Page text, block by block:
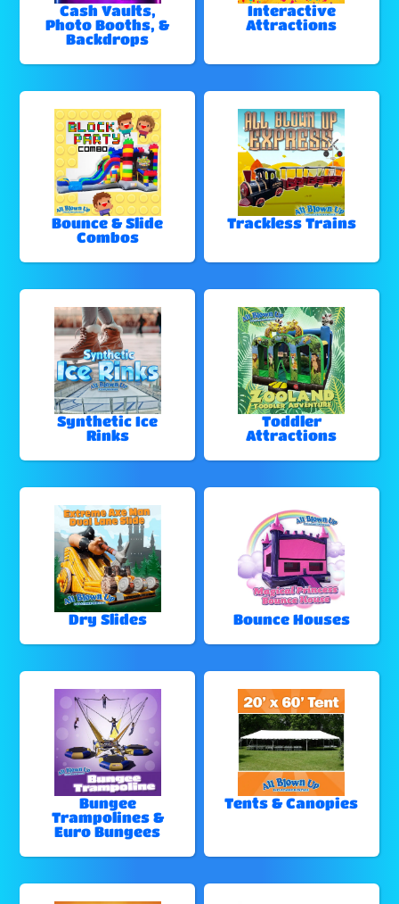
Cash Vaults,
Photo Booths, &
Backdrops
Interactive
Attractions
Bounce & Slide
Combos
Trackless Trains
Synthetic Ice
Rinks
Toddler
Attractions
Dry Slides Bounce Houses
Bungee
Trampolines &
Euro Bungees
Tents & Canopies